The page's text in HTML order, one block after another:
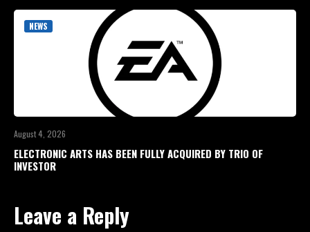
NEWS
August 4, 2026
ELECTRONIC ARTS HAS BEEN FULLY ACQUIRED BY TRIO OF
INVESTOR
Leave a Reply